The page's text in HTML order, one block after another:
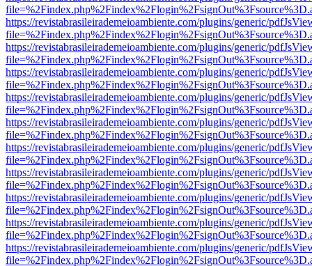
https://revistabrasileirademeioambiente.com/plugins/generic/
https://revistabrasileirademeioambiente.com/plugins/generic/
https://revistabrasileirademeioambiente.com/plugins/generic/
https://revistabrasileirademeioambiente.com/plugins/generic/
https://revistabrasileirademeioambiente.com/plugins/generic/
https://revistabrasileirademeioambiente.com/plugins/generic/
https://revistabrasileirademeioambiente.com/plugins/generic/
https://revistabrasileirademeioambiente.com/plugins/generic/
https://revistabrasileirademeioambiente.com/plugins/generic/
https://revistabrasileirademeioambiente.com/plugins/generic/